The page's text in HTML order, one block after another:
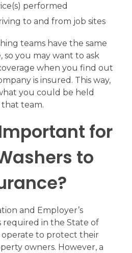
performed
to and from job sites
teams have the same
so you may want to ask
when you find out
is insured. This way,
you could be held
that team.
for
to
and Employer’s
required in the State of
operate to protect their
owners. However, a